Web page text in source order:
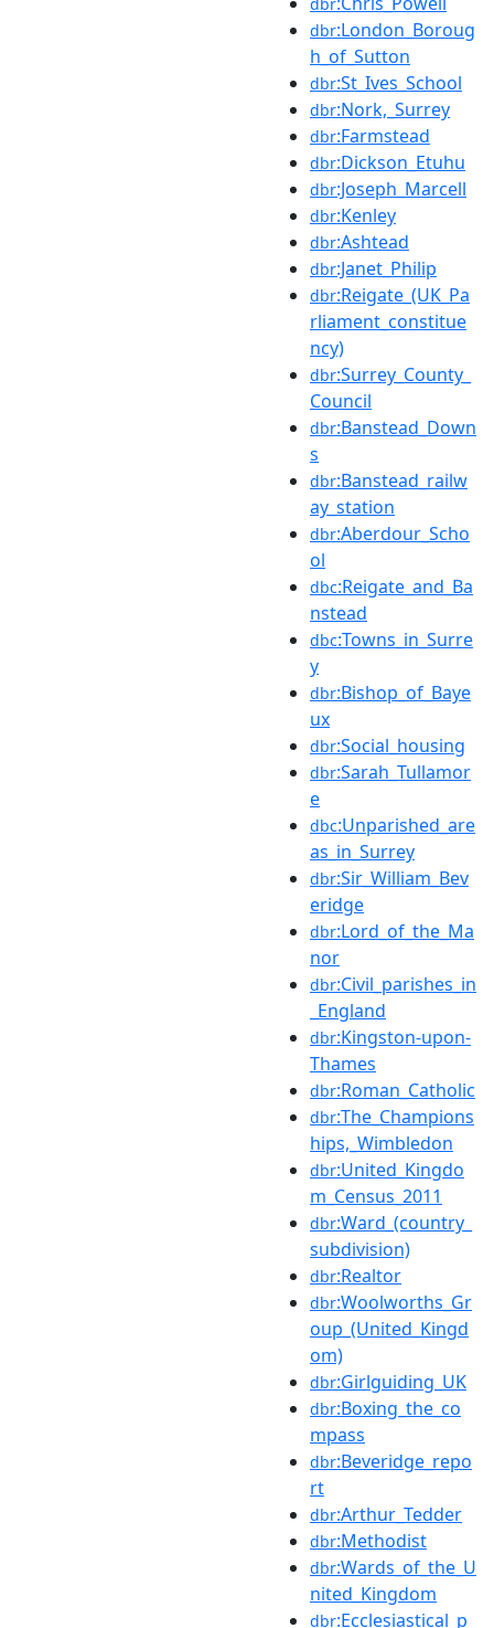
dbr:London_Boroug
h_of_Sutton
dbr:St_Ives_School
dbr:Nork,_Surrey
dbr:Farmstead
dbr:Dickson_Etuhu
dbr:Joseph_Marcell
dbr:Kenley
dbr:Ashtead
dbr:Janet_Philip
dbr:Reigate_(UK_Pa
rliament_constitue
ncy)
dbr:Surrey_County_
Council
dbr:Banstead_Down
s
dbr:Banstead_railw
ay_station
dbr:Aberdour_Scho
ol
dbc:Reigate_and_Ba
nstead
dbc:Towns_in_Surre
y
dbr:Bishop_of_Baye
ux
dbr:Social_housing
dbr:Sarah_Tullamor
e
dbc:Unparished_are
as_in_Surrey
dbr:Sir_William_Bev
eridge
dbr:Lord_of_the_Ma
nor
dbr:Civil_parishes_in
_England
dbr:Kingston-upon-
Thames
dbr:Roman_Catholic
dbr:The_Champions
hips,_Wimbledon
dbr:United_Kingdo
m_Census_2011
dbr:Ward_(country_
subdivision)
dbr:Realtor
dbr:Woolworths_Gr
oup_(United_Kingd
om)
dbr:Girlguiding_UK
dbr:Boxing_the_co
mpass
dbr:Beveridge_repo
rt
dbr:Arthur_Tedder
dbr:Methodist
dbr:Wards_of_the_U
nited_Kingdom
dbr:Ecclesiastical_p